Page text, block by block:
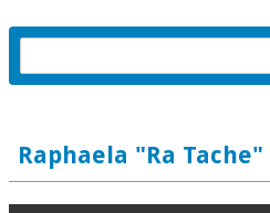
Raphaela "Ra